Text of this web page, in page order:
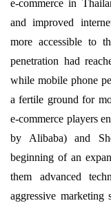
e-commerce in
and improved
more accessible to
penetration had
while mobile phone
a fertile ground for
e-commerce players
by Alibaba) and
beginning of an
them advanced
aggressive marketing